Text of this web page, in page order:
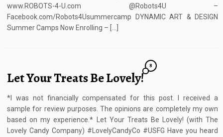
www.ROBOTS-4-U.com @Robots4U –
Facebook.com/Robots4Usummercamp DYNAMIC ART & DESIGN
Summer Camps Now Enrolling – […]
Let Your Treats Be Lovely!
8
*I was not financially compensated for this post. I received a
sample for review purposes. The opinions are completely my own
based on my experience.* Let Your Treats Be Lovely! (with The
Lovely Candy Company) #LovelyCandyCo #USFG Have you heard